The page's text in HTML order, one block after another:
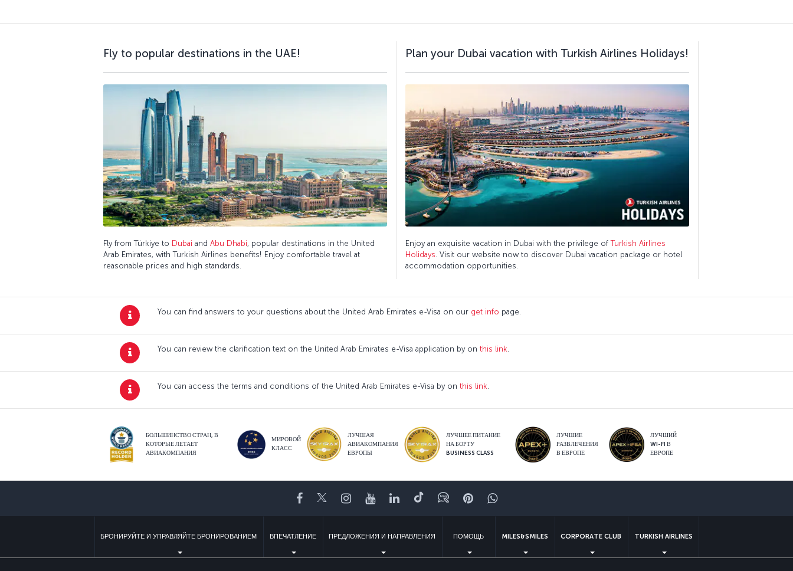
Fly to popular destinations in the UAE!
Fly from Türkiye to Dubai and Abu Dhabi, popular destinations in the United
Arab Emirates, with Turkish Airlines benefits! Enjoy comfortable travel at
reasonable prices and high standards.
Plan your Dubai vacation with Turkish Airlines Holidays!
Enjoy an exquisite vacation in Dubai with the privilege ofTurkish Airlines
Holidays . Visit our website now to discover Dubai vacation package or hotel
accommodation opportunities.
You can find answers to your questions about the United Arab Emirates e-Visa on our get info page.
You can review the clarification text on the United Arab Emirates e-Visa application by on this link
You can access the terms and conditions of the United Arab Emirates e-Visa by on this link
БОЛЬШИНСТВО СТРАН, В
КОТОРЫЕ ЛЕТАЕТ
АВИАКОМПАНИЯ
МИРОВОЙ
КЛАСС
ЛУЧШАЯ
АВИАКОМПАНИЯ
ЕВРОПЫ
ЛУЧШЕЕ ПИТАНИЕ
НА БОРТУ
BUSINESS CLASS
ЛУЧШИЕ
РАЗВЛЕЧЕНИЯ
В ЕВРОПЕ
ЛУЧШИЙ
WI-FI В
ЕВРОПЕ
Facebook
TwitterInstagram
YouTubeLinkedIn
TikTokБлогPinterestWhatsApp
БРОНИРУЙТЕ И УПРАВЛЯЙТЕ БРОНИРОВАНИЕМ ВПЕЧАТЛЕНИЕ ПРЕДЛОЖЕНИЯ И НАПРАВЛЕНИЯ ПОМОЩЬ MILES&SMILES CORPORATE CLUB TURKISH AIRLINES